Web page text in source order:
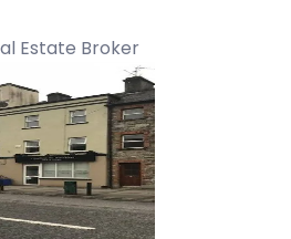
Estate Broker